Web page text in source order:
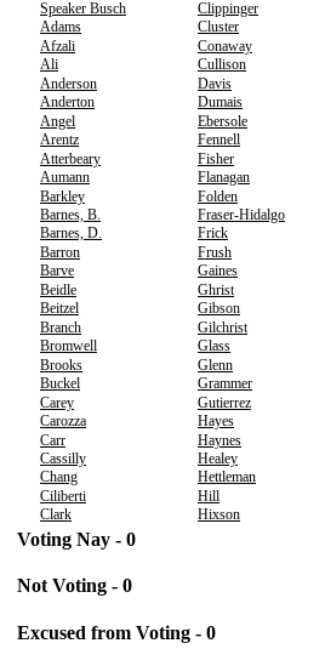
Speaker Busch Clippinger
Adams
Cluster
Afzali
Conaway
Ali
Cullison
Anderson
Davis
Anderton
Dumais
Angel
Ebersole
Arentz
Fennell
Atterbeary
Fisher
Aumann
Flanagan
Barkley
Folden
Barnes, B.
Fraser-Hidalgo
Barnes, D.
Frick
Barron
Frush
Barve
Gaines
Beidle
Ghrist
Beitzel
Gibson
Branch
Gilchrist
Bromwell
Glass
Brooks
Glenn
Buckel
Grammer
Carey
Gutierrez
Carozza
Hayes
Carr
Haynes
Cassilly
Healey
Chang
Hettleman
Ciliberti
Hill
Clark
Hixson
Voting Nay - 0
Not Voting - 0
Excused from Voting - 0